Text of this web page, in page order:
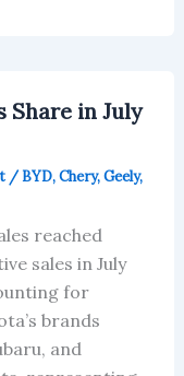
Share in July
/BYD,Chery,Geely,
reached
sales in July
for
brands
and